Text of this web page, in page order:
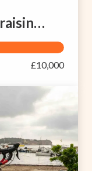
Scott & Hayley's Fundraising Page
£10,000